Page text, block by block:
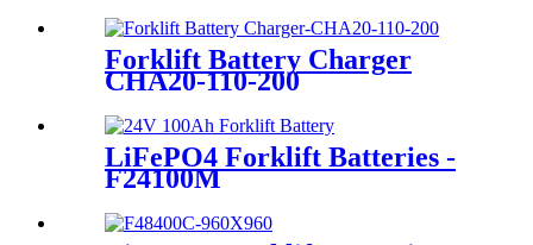
Forklift Battery Charger
CHA20-110-200
LiFePO4 Forklift Batteries -
F24100M